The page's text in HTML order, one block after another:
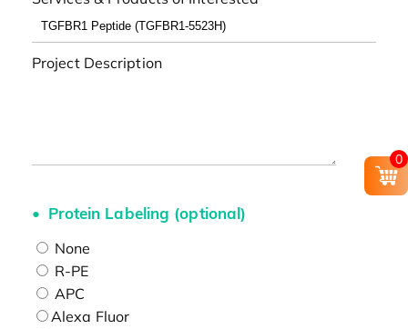
Project Description
Protein Labeling (optional)
None
R-PE
APC
Alexa Fluor
0